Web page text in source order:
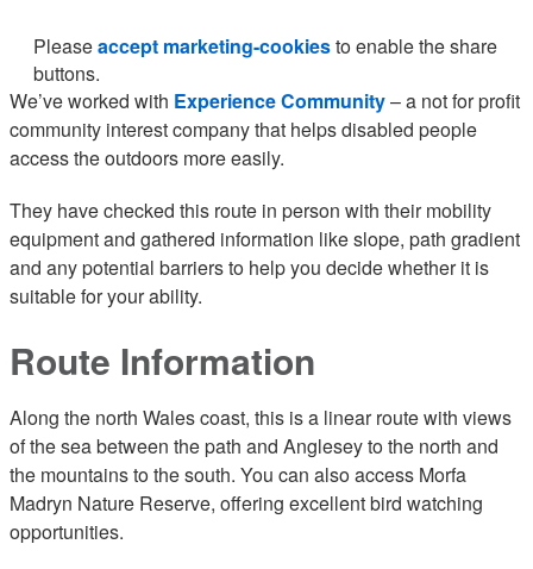
Pleaseaccept marketing-cookiesto enable the share
buttons.
We’ve worked with Experience Community– a not for profit
community interest company that helps disabled people
access the outdoors more easily.
They have checked this route in person with their mobility
equipment and gathered information like slope, path gradient
and any potential barriers to help you decide whether it is
suitable for your ability.
Route Information
Along the north Wales coast, this is a linear route with views
of the sea between the path and Anglesey to the north and
the mountains to the south. You can also access Morfa
Madryn Nature Reserve, offering excellent bird watching
opportunities.